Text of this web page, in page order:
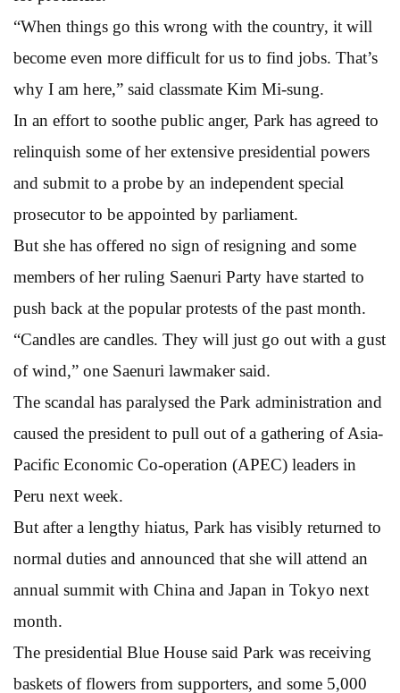
“When things go this wrong with the country, it will
become even more difficult for us to find jobs. That’s
why I am here,” said classmate Kim Mi-sung.
In an effort to soothe public anger, Park has agreed to
relinquish some of her extensive presidential powers
and submit to a probe by an independent special
prosecutor to be appointed by parliament.
But she has offered no sign of resigning and some
members of her ruling Saenuri Party have started to
push back at the popular protests of the past month.
“Candles are candles. They will just go out with a gust
of wind,” one Saenuri lawmaker said.
The scandal has paralysed the Park administration and
caused the president to pull out of a gathering of Asia-
Pacific Economic Co-operation (APEC) leaders in
Peru next week.
But after a lengthy hiatus, Park has visibly returned to
normal duties and announced that she will attend an
annual summit with China and Japan in Tokyo next
month.
The presidential Blue House said Park was receiving
baskets of flowers from supporters, and some 5,000